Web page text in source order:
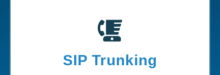
SIP Trunking